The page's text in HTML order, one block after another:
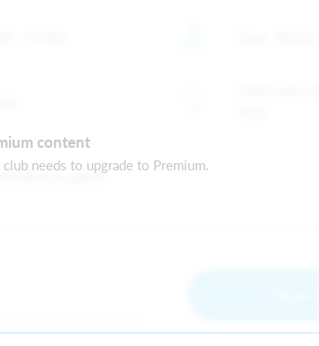
content
needs to upgrade to Premium.
is open